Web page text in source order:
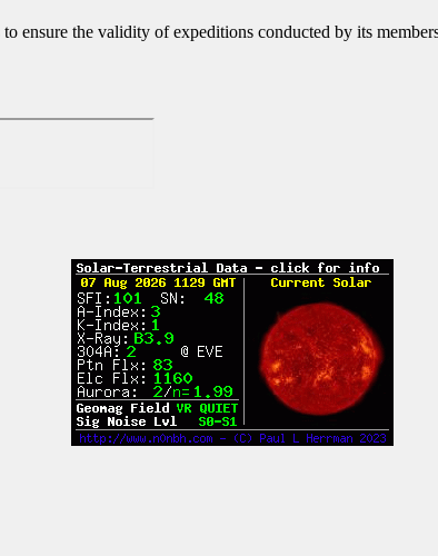
ensure the validity of expeditions conducted by its